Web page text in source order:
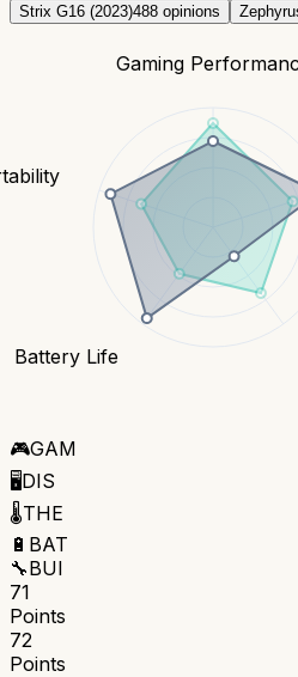
Strix G16 (2023)488 opinions
Gaming
Battery Life
🎮GAM
🖥️DIS
🌡️THE
🔋 BAT
🔧BUI
71
Points
72
Points